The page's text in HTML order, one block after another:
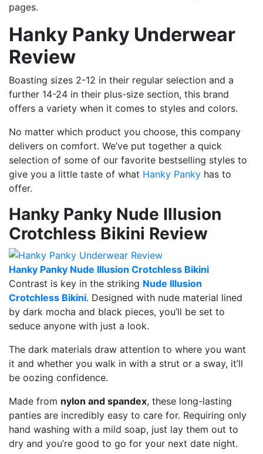
pages.
Hanky Panky Underwear
Review
Boasting sizes 2-12 in their regular selection and a
further 14-24 in their plus-size section, this brand
offers a variety when it comes to styles and colors.
No matter which product you choose, this company
delivers on comfort. We’ve put together a quick
selection of some of our favorite bestselling styles to
give you a little taste of what Hanky Panky has to
offer.
Hanky Panky Nude Illusion
Crotchless Bikini Review
Hanky Panky Nude Illusion Crotchless Bikini
Contrast is key in the striking Nude Illusion
Crotchless Bikini. Designed with nude material lined
by dark mocha and black pieces, you’ll be set to
seduce anyone with just a look.
The dark materials draw attention to where you want
it and whether you walk in with a strut or a sway, it’ll
be oozing confidence.
Made from nylon and spandex, these long-lasting
panties are incredibly easy to care for. Requiring only
hand washing with a mild soap, just lay them out to
dry and you’re good to go for your next date night.